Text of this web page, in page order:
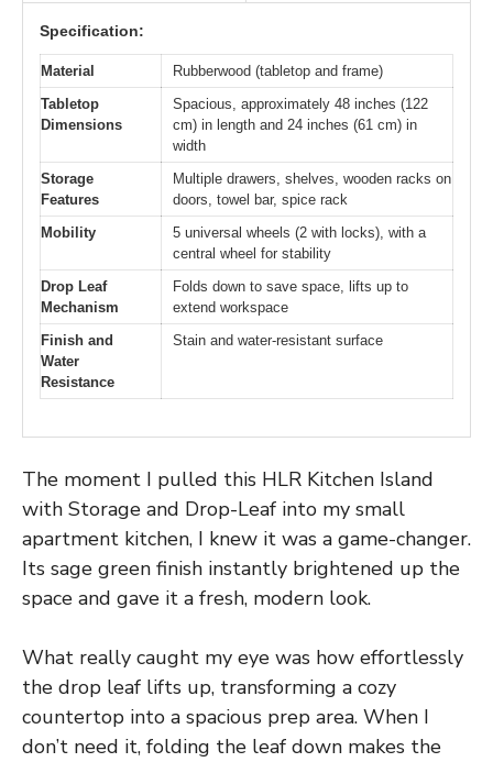
Specification:
Material
Rubberwood (tabletop and frame)
Tabletop
Dimensions
Spacious, approximately 48 inches (122
cm) in length and 24 inches (61 cm) in
width
Storage
Features
Multiple drawers, shelves, wooden racks on
doors, towel bar, spice rack
Mobility
5 universal wheels (2 with locks), with a
central wheel for stability
Drop Leaf
Mechanism
Folds down to save space, lifts up to
extend workspace
Finish and
Water
Resistance
Stain and water-resistant surface
The moment I pulled this HLR Kitchen Island
with Storage and Drop-Leaf into my small
apartment kitchen, I knew it was a game-changer.
Its sage green finish instantly brightened up the
space and gave it a fresh, modern look.
What really caught my eye was how effortlessly
the drop leaf lifts up, transforming a cozy
countertop into a spacious prep area. When I
don’t need it, folding the leaf down makes the